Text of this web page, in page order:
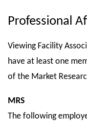
Professional
Viewing Facility
have at least one
of the Market
MRS
The following